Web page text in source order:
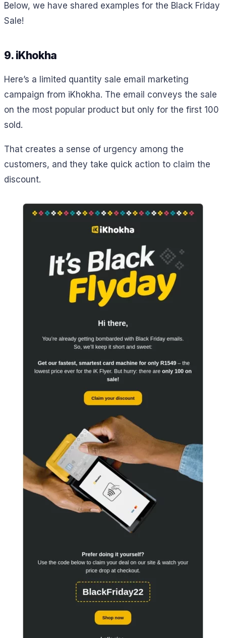
Below, we have shared examples for the Black Friday
Sale!
9. iKhokha
Here’s a limited quantity sale email marketing
campaign from iKhokha. The email conveys the sale
on the most popular product but only for the first 100
sold.
That creates a sense of urgency among the
customers, and they take quick action to claim the
discount.